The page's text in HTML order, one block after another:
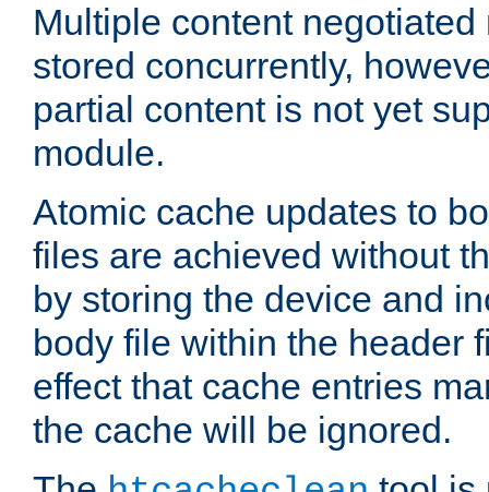
Multiple content
stored concurrently,
partial content is not yet
module.
Atomic cache updates to
files are achieved without
by storing the device and
body file within the header
effect that cache entries
the cache will be ignored.